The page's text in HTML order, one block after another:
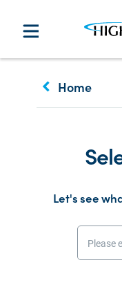
keyboard_arrow_left Home
Let's see
Please